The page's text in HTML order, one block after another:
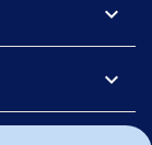
expand_more
expand_more